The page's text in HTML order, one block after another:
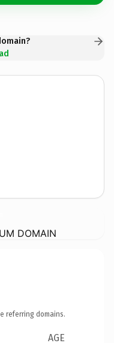
DOMAIN
referring domains.
AGE